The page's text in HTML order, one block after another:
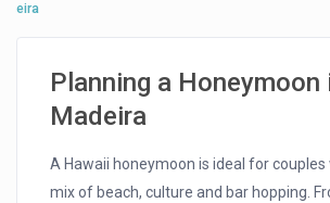
eira
Planning a Honeymoon
Madeira
A Hawaii honeymoon is ideal for couples
mix of beach, culture and bar hopping.